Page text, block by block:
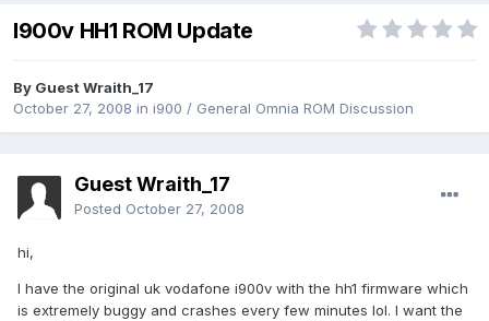
I900v HH1 ROM Update
By Guest Wraith_17
October 27, 2008 in i900 / General Omnia ROM Discussion
Guest Wraith_17
Posted October 27, 2008
hi,
I have the original uk vodafone i900v with the hh1 firmware which
is extremely buggy and crashes every few minutes lol. I want the